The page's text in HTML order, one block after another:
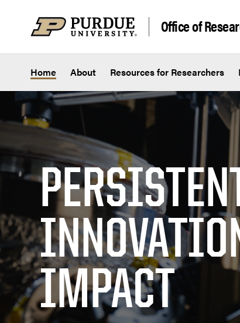
Office of
Home About Resources for Researchers
IMPACT